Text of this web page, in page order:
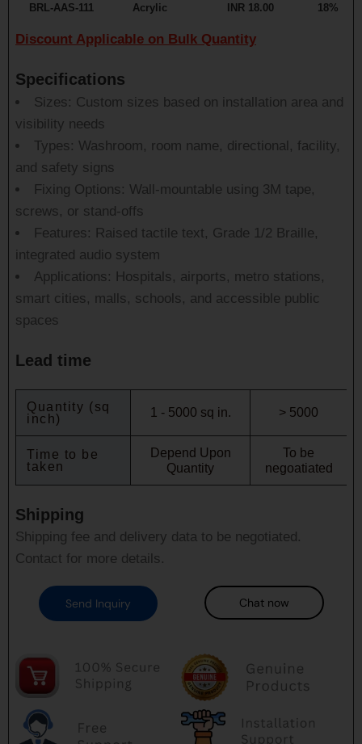
BRL-AAS-111 Acrylic INR 18.00 18%
Discount Applicable on Bulk Quantity
Specifications
Sizes: Custom sizes based on installation area and
visibility needs
Types: Washroom, room name, directional, facility,
and safety signs
Fixing Options: Wall-mountable using 3M tape,
screws, or stand-offs
Features: Raised tactile text, Grade 1/2 Braille,
integrated audio system
Applications: Hospitals, airports, metro stations,
smart cities, malls, schools, and accessible public
spaces
Lead time
Quantity (sq
inch)
1 - 5000 sq in. > 5000
Time to be
taken
Depend Upon
Quantity
To be
negoatiated
Shipping
Shipping fee and delivery data to be negotiated.
Contact for more details.
Send Inquiry Chat now